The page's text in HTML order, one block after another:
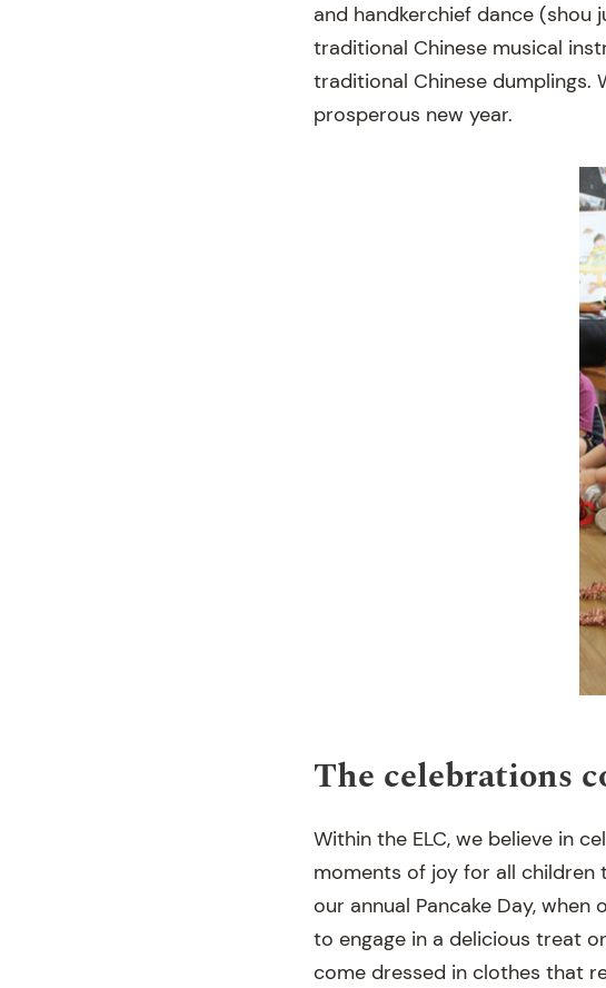
and handkerchief dance (shou
traditional Chinese musical
traditional Chinese dumplings.
prosperous new year.
The celebrations
Within the ELC, we believe in
moments of joy for all children
our annual Pancake Day,
to engage in a delicious treat
come dressed in clothes that